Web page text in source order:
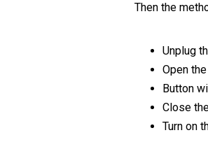
Then the
Unplug
Open
Button
Close
Turn on